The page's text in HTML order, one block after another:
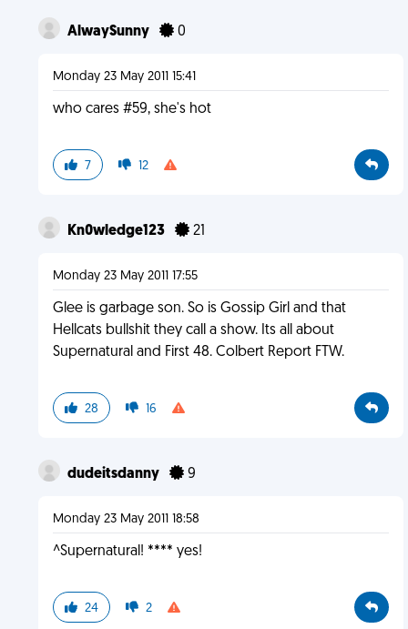
AlwaySunny 0
Monday 23 May 2011 15:41
who cares #59, she's hot
7 12
Kn0wledge123 21
Monday 23 May 2011 17:55
Glee is garbage son. So is Gossip Girl and that
Hellcats bullshit they call a show. Its all about
Supernatural and First 48. Colbert Report FTW.
28 16
dudeitsdanny 9
Monday 23 May 2011 18:58
^Supernatural! **** yes!
24 2